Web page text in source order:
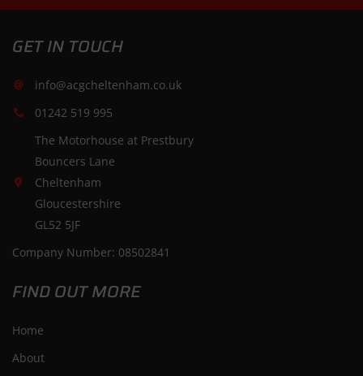
GET IN TOUCH
info@acgcheltenham.co.uk
01242 519 995
The Motorhouse at Prestbury
Bouncers Lane
Cheltenham
Gloucestershire
GL52 5JF
Company Number: 08502841
FIND OUT MORE
Home
About